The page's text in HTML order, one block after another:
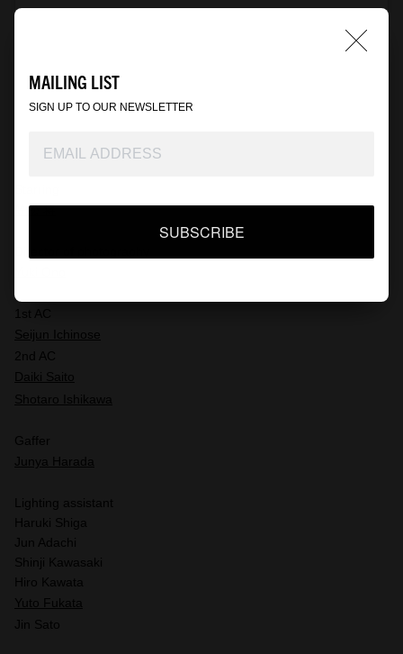
MAILING LIST
SIGN UP TO OUR NEWSLETTER
SUBSCRIBE
笠松 将
Seijun Ichinose
2nd AC
Daiki Saito
Shotaro Ishikawa
Gaffer
Junya Harada
Lighting assistant
Haruki Shiga
Jun Adachi
Shinji Kawasaki
Hiro Kawata
Yuto Fukata
Jin Sato